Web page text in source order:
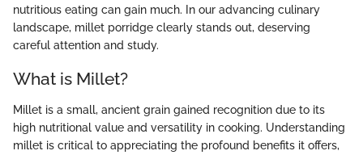
nutritious eating can gain much. In our advancing culinary
landscape, millet porridge clearly stands out, deserving
careful attention and study.
What is Millet?
Millet is a small, ancient grain gained recognition due to its
high nutritional value and versatility in cooking. Understanding
millet is critical to appreciating the profound benefits it offers,